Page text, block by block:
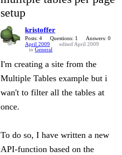
setup
kristoffer
Posts: 4 Questions: 1
Answers: 0
April 2009
edited April 2009
in General
I'm creating a site from the
Multiple Tables example but i
wan't to filter all the tables at
once.
To do so, I have written a new
API-function based on the